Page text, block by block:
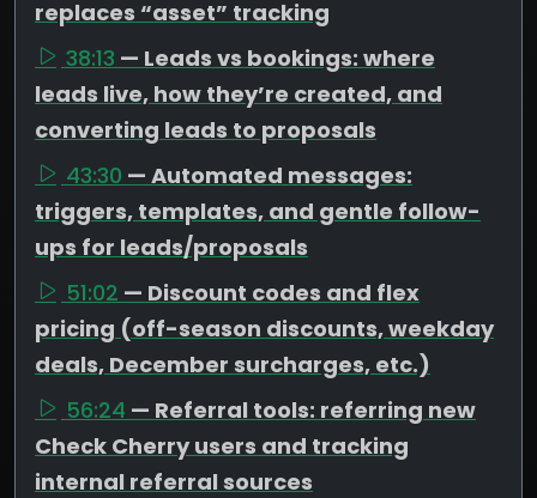
replaces “asset” tracking
38:13 — Leads vs bookings: where
leads live, how they’re created, and
converting leads to proposals
43:30 — Automated messages:
triggers, templates, and gentle follow-
ups for leads/proposals
51:02 — Discount codes and flex
pricing (off-season discounts, weekday
deals, December surcharges, etc.)
56:24 — Referral tools: referring new
Check Cherry users and tracking
internal referral sources